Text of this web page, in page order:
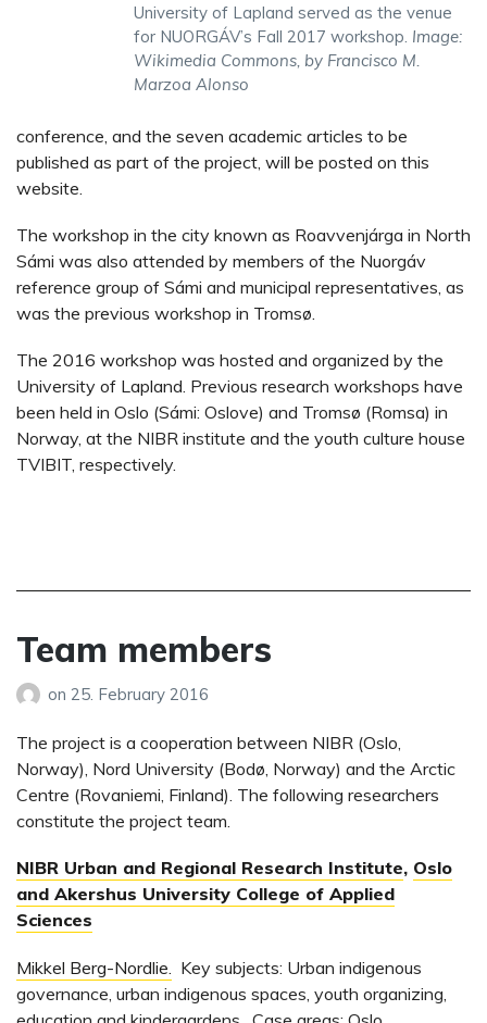
University of Lapland served as the venue
for NUORGÁV’s Fall 2017 workshop. Image:
Wikimedia Commons, by Francisco M.
Marzoa Alonso
conference, and the seven academic articles to be
published as part of the project, will be posted on this
website.
The workshop in the city known as Roavvenjárga in North
Sámi was also attended by members of the Nuorgáv
reference group of Sámi and municipal representatives, as
was the previous workshop in Tromsø.
The 2016 workshop was hosted and organized by the
University of Lapland. Previous research workshops have
been held in Oslo (Sámi: Oslove) and Tromsø (Romsa) in
Norway, at the NIBR institute and the youth culture house
TVIBIT, respectively.
Team members
on 25. February 2016
The project is a cooperation between NIBR (Oslo,
Norway), Nord University (Bodø, Norway) and the Arctic
Centre (Rovaniemi, Finland). The following researchers
constitute the project team.
NIBR Urban and Regional Research Institute, Oslo
and Akershus University College of Applied
Sciences
Mikkel Berg-Nordlie.
Key subjects: Urban indigenous
governance, urban indigenous spaces, youth organizing,